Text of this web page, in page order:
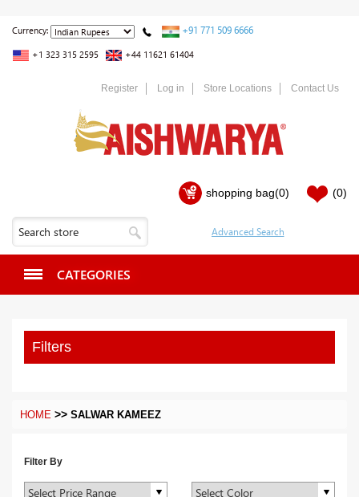
Currency: +91 771 509 6666
+1 323 315 2595 +44 11621 61404
Register Log in Store Locations Contact Us
shopping bag(0) (0)
CATEGORIES
Filters
HOME >> SALWAR KAMEEZ
Filter By